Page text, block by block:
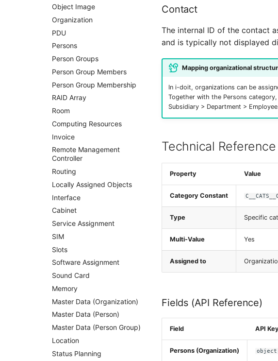
WAN Connection
Wireless Access Point
Object Image
Organization
PDU
Persons
Person Groups
Person Group Members
Person Group Membership
RAID Array
Room
Computing Resources
Invoice
Remote Management
Controller
Routing
Locally Assigned Objects
Interface
Cabinet
Service Assignment
SIM
Slots
Software Assignment
Sound Card
Memory
Master Data (Organization)
Master Data (Person)
Master Data (Person Group)
Location
Status Planning
Contact
The internal ID of the contact
and is typically not displayed
Mapping organizational
In i-doit, organizations can be
Together with the Persons
Subsidiary > Department >
Technical Reference
Property Value
Category Constant
Type Specific
Multi-Value Yes
Assigned to
Fields (API Reference)
Field API
Persons (Organization) object